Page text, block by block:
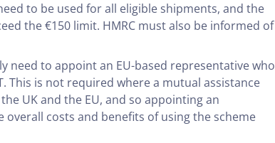
to be used for all eligible shipments, and the
the €150 limit. HMRC must also be informed of
need to appoint an EU-based representative who
This is not required where a mutual assistance
UK and the EU, and so appointing an
costs and benefits of using the scheme